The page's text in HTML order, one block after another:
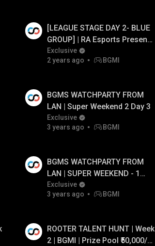
Watch Ad[LEAGUE STAGE DAY 2- BLUE
GROUP] | RA Esports Presents
Battel For Swaraj S1 FT.#cg
#tx #bgmilive
Exclusive
2 years ago
BGMI
BGMS WATCHPARTY FROM
LAN | Super Weekend 2 Day 3
Exclusive
3 years ago
BGMI
BGMS WATCHPARTY FROM
LAN | SUPER WEEKEND - 1
DAY - 1
Exclusive
3 years ago
BGMI
ROOTER TALENT HUNT | Week
2 | BGMI | Prize Pool ₹50,000/-